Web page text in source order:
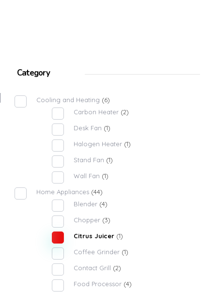
Category
Cooling and Heating (6)
Carbon Heater (2)
Desk Fan (1)
Halogen Heater (1)
Stand Fan (1)
Wall Fan (1)
Home Appliances (44)
Blender (4)
Chopper (3)
Citrus Juicer (1)
Coffee Grinder (1)
Contact Grill (2)
Food Processor (4)